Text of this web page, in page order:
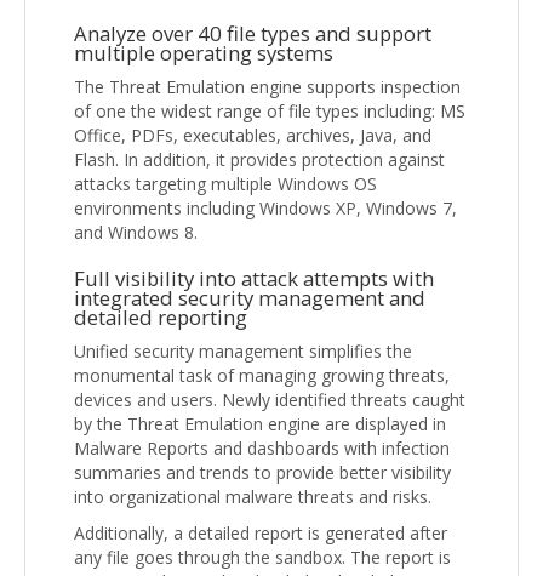
Analyze over 40 file types and support
multiple operating systems
The Threat Emulation engine supports inspection
of one the widest range of file types including: MS
Office, PDFs, executables, archives, Java, and
Flash. In addition, it provides protection against
attacks targeting multiple Windows OS
environments including Windows XP, Windows 7,
and Windows 8.
Full visibility into attack attempts with
integrated security management and
detailed reporting
Unified security management simplifies the
monumental task of managing growing threats,
devices and users. Newly identified threats caught
by the Threat Emulation engine are displayed in
Malware Reports and dashboards with infection
summaries and trends to provide better visibility
into organizational malware threats and risks.
Additionally, a detailed report is generated after
any file goes through the sandbox. The report is